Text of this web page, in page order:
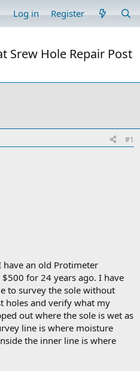
Log in Register
Srew Hole Repair Post
#1
have an old Protimeter
for 24 years ago. I have
to survey the sole without
holes and verify what my
out where the sole is wet as
line is where moisture
the inner line is where